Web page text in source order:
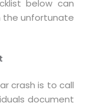
below can
the unfortunate
crash is to call
document